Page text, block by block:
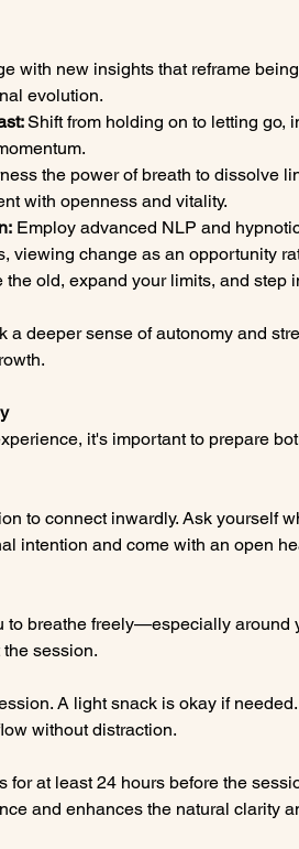
with new insights that reframe
evolution.
Shift from holding on to letting go,
the power of breath to dissolve
with openness and vitality.
Employ advanced NLP and
viewing change as an opportunity
the old, expand your limits, and step
a deeper sense of autonomy and
it's important to prepare
to connect inwardly. Ask yourself
intention and come with an open
to breathe freely—especially around
session.
A light snack is okay if
without distraction.
at least 24 hours before the
and enhances the natural clarity